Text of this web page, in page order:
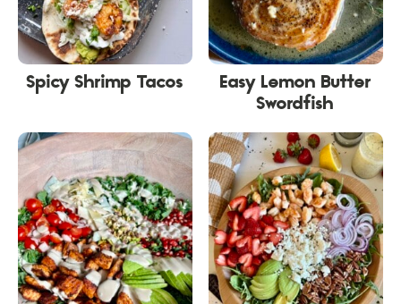
Spicy Shrimp Tacos
Easy Lemon Butter
Swordfish